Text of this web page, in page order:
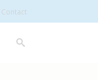
Contact